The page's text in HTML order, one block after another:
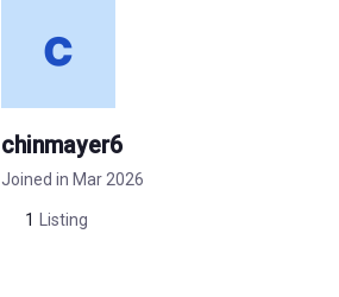
chinmayer6
Joined in Mar 2026
1 Listing